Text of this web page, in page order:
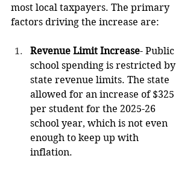
most local taxpayers. The primary
factors driving the increase are:
Revenue Limit Increase- Public
school spending is restricted by
state revenue limits. The state
allowed for an increase of $325
per student for the 2025-26
school year, which is not even
enough to keep up with
inflation.